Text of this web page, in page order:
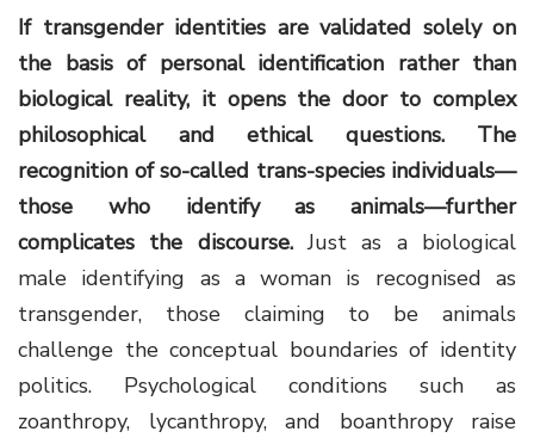
If transgender identities are validated solely on
the basis of personal identification rather than
biological reality, it opens the door to complex
philosophical and ethical questions. The
recognition of so-called trans-species individuals—
those who identify as animals—further
complicates the discourse.Just as a biological
male identifying as a woman is recognised as
transgender, those claiming to be animals
challenge the conceptual boundaries of identity
politics. Psychological conditions such as
zoanthropy, lycanthropy, and boanthropy raise